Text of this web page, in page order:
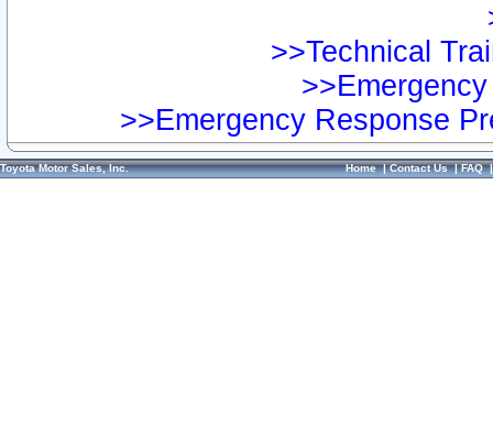
>>Technical
>>Emergency Response
Toyota Motor Sales, Inc. Home|Contact Us|FAQ